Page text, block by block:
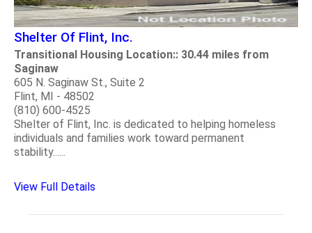
Shelter Of Flint, Inc.
Transitional Housing Location:: 30.44 miles from
Saginaw
605 N. Saginaw St., Suite 2
Flint, MI - 48502
(810) 600-4525
Shelter of Flint, Inc. is dedicated to helping homeless
individuals and families work toward permanent
stability......
View Full Details